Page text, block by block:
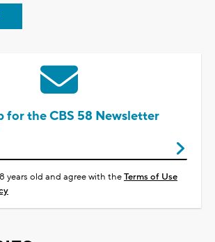
for the CBS 58 Newsletter
years old and agree with theTerms of Use